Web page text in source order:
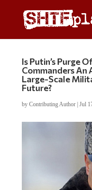
Is Putin’s Purge
Commanders An
Large-Scale
Future?
by Contributing Author| Jul